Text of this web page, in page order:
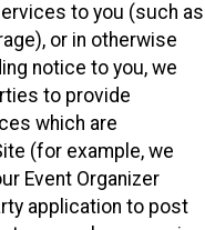
to you (such as
or in otherwise
notice to you, we
to provide
which are
(for example, we
Event Organizer
application to post